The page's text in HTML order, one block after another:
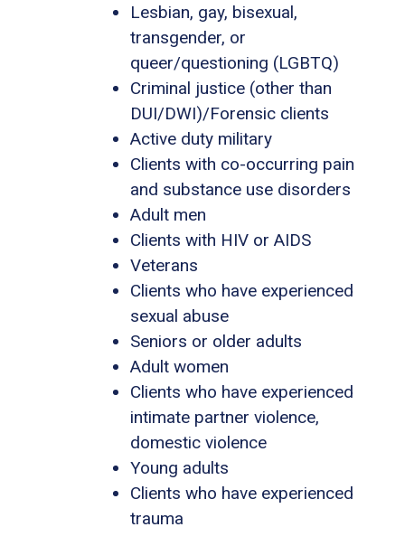
Lesbian, gay, bisexual,
transgender, or
queer/questioning (LGBTQ)
Criminal justice (other than
DUI/DWI)/Forensic clients
Active duty military
Clients with co-occurring pain
and substance use disorders
Adult men
Clients with HIV or AIDS
Veterans
Clients who have experienced
sexual abuse
Seniors or older adults
Adult women
Clients who have experienced
intimate partner violence,
domestic violence
Young adults
Clients who have experienced
trauma